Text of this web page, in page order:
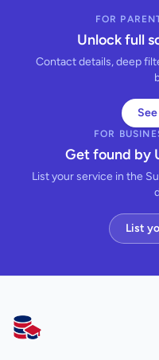
FOR
Unlock full
Contact details, deep
FOR
Get found by
List your service in the
List
AllSchools UK